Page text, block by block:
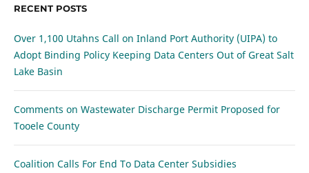
RECENT POSTS
Over 1,100 Utahns Call on Inland Port Authority (UIPA) to
Adopt Binding Policy Keeping Data Centers Out of Great Salt
Lake Basin
Comments on Wastewater Discharge Permit Proposed for
Tooele County
Coalition Calls For End To Data Center Subsidies